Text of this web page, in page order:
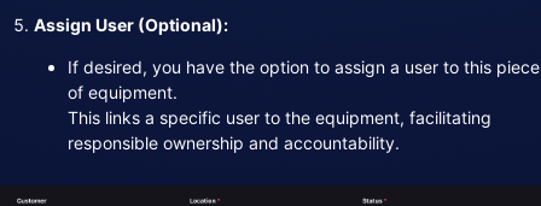
Assign User (Optional):
If desired, you have the option to assign a user to this piece
of equipment.
This links a specific user to the equipment, facilitating
responsible ownership and accountability.